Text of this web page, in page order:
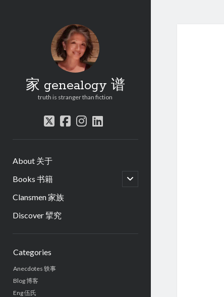
家 genealogy 谱
truth is stranger than fiction
twitter
facebook
instagram
linkedin
About 关于
Books 书籍
open
child
Clansmen 家族
Discover 揅究
Categories
Anecdotes 轶事
Blog 博客
Eng 伍氏